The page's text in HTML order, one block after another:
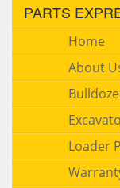
PARTS
Home
About
Loader